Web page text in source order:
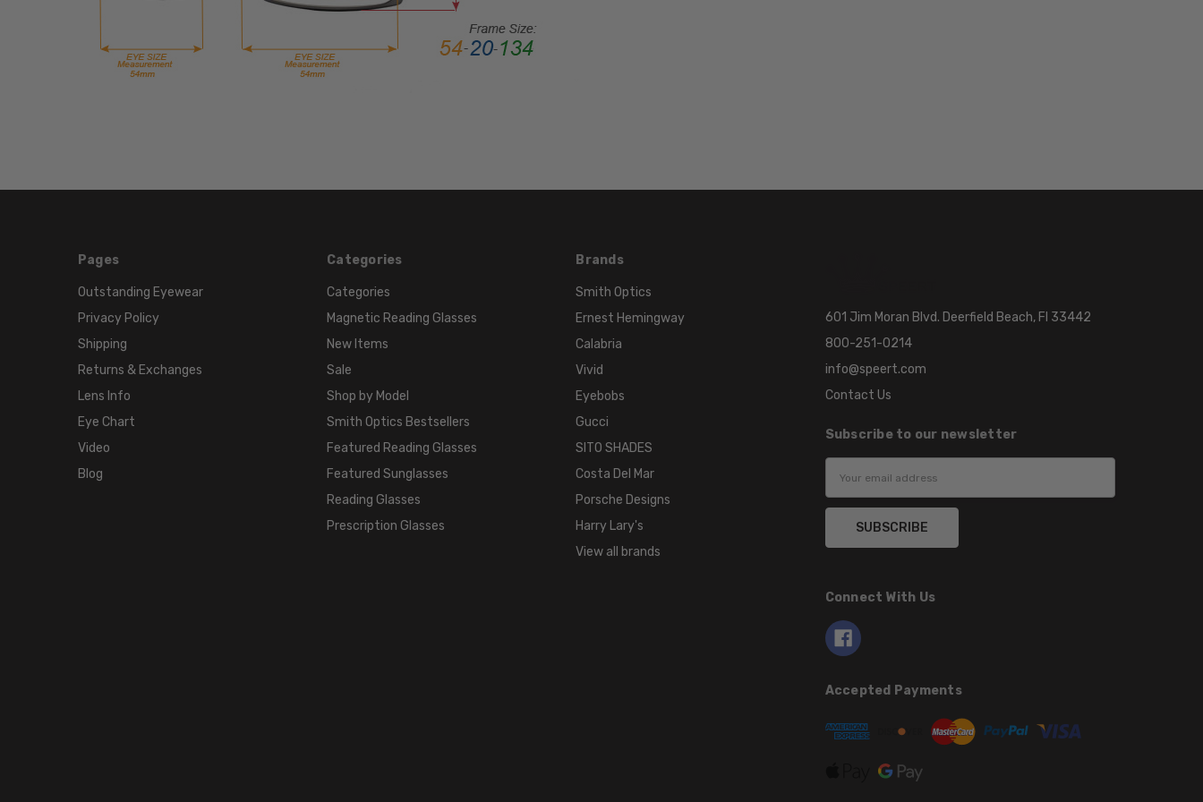
60mm
49mm
FRAME
145mm
WIDTH:
16mm
COLOR
Color
Pages
Outstanding Eyewear
Privacy Policy
Shipping
Returns & Exchanges
Lens Info
Eye Chart
Video
Blog
Categories
Categories
Magnetic Reading Glasses
New Items
Sale
Shop by Model
Smith Optics Bestsellers
Featured Reading Glasses
Featured Sunglasses
Reading Glasses
Prescription Glasses
Brands
Smith Optics
Ernest Hemingway
Calabria
Vivid
Eyebobs
Gucci
SITO SHADES
Costa Del Mar
Porsche Designs
Harry Lary's
View all brands
601 Jim Moran Blvd. Deerfield Beach, Fl 33442
800-251-0214
info@speert.com
Contact Us
Subscribe to our newsletter
Address
Connect With Us
Accepted Payments